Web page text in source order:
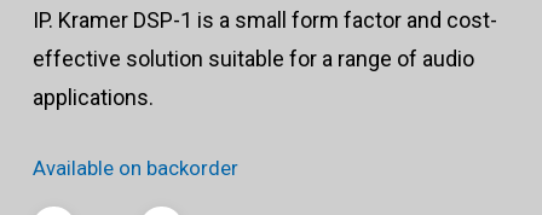
IP. Kramer DSP-1 is a small form factor and cost-
effective solution suitable for a range of audio
applications.
Available on backorder